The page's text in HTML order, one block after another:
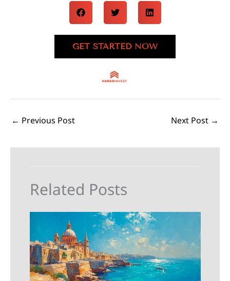
GET STARTED NOW
← Previous Post Next Post →
Related Posts